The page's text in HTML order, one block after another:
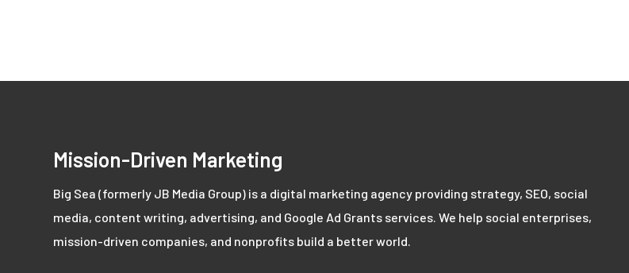
Mission-Driven Marketing
Big Sea (formerly JB Media Group) is a digital marketing agency providing strategy, SEO, social
media, content writing, advertising, and Google Ad Grants services. We help social enterprises,
mission-driven companies, and nonprofits build a better world.